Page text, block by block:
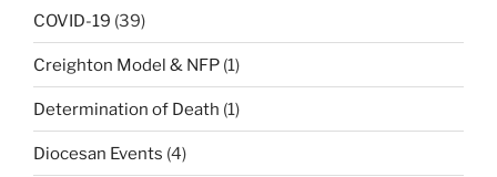
COVID-19 (39)
Creighton Model & NFP (1)
Determination of Death (1)
Diocesan Events (4)